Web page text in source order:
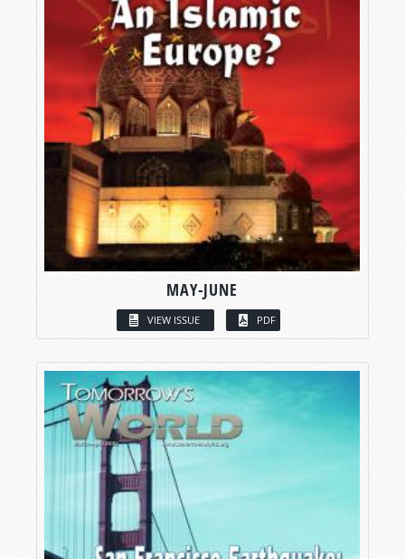
MAY-JUNE
VIEW ISSUE PDF